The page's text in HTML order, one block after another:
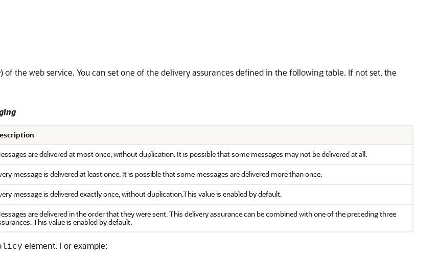
) of the web service. You can set one of the delivery assurances defined in the following table. If not set, the
are delivered at most once, without duplication. It is possible that some messages may not be delivered at all.
message is delivered at least once. It is possible that some messages are delivered more than once.
message is delivered exactly once, without duplication.This value is enabled by default.
are delivered in the order that they were sent. This delivery assurance can be combined with one of the preceding three
This value is enabled by default.
element. For example: